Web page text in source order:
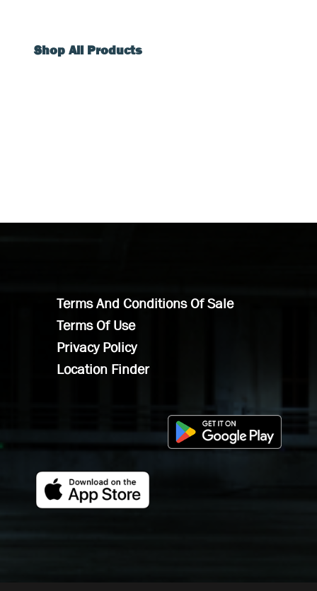
Shop All Products
Terms And Conditions Of Sale
Terms Of Use
Privacy Policy
Location Finder